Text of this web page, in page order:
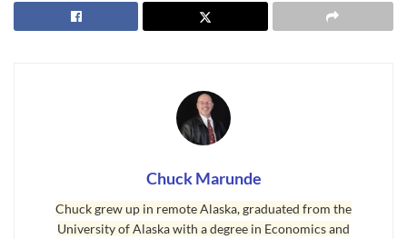
Sequim Homes Selling to Retirees Early
Sequim homestwo years before we move here?
Because we think that if we wait two years when we are both retired,
several things will happen. Interest rates are going to go up for sure.
Chuck Marunde
Chuck grew up in remote Alaska, graduated from the
University of Alaska with a degree in Economics and